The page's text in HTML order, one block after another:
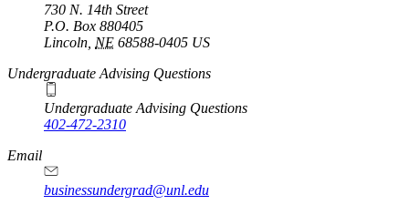
730 N. 14th Street
P.O. Box 880405
Lincoln NE 68588-0405 US
Undergraduate Advising Questions
Undergraduate Advising Questions
402-472-2310
Email
businessundergrad@unl.edu